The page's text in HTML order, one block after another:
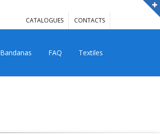
CATALOGUES CONTACTS
Bandanas FAQ Textiles